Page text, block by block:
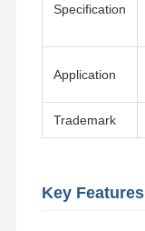
Plow Bolt
Segment Bolt
Specification
Application
Trademark
Key Features